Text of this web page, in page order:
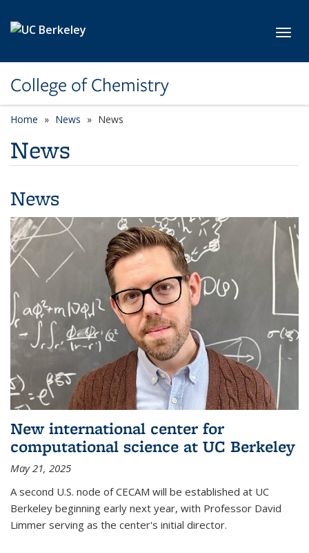
College of Chemistry
Home News News
News
News
New international center for
computational science at UC Berkeley
May 21, 2025
A second U.S. node of CECAM will be established at UC
Berkeley beginning early next year, with Professor David
Limmer serving as the center's initial director.